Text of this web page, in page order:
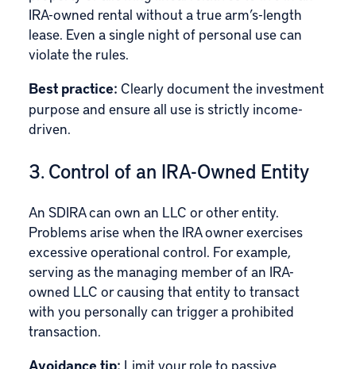
IRA-owned rental without a true arm’s-length
lease. Even a single night of personal use can
violate the rules.
Best practice: Clearly document the investment
purpose and ensure all use is strictly income-
driven.
3. Control of an IRA-Owned Entity
An SDIRA can own an LLC or other entity.
Problems arise when the IRA owner exercises
excessive operational control. For example,
serving as the managing member of an IRA-
owned LLC or causing that entity to transact
with you personally can trigger a prohibited
transaction.
Avoidance tip: Limit your role to passive